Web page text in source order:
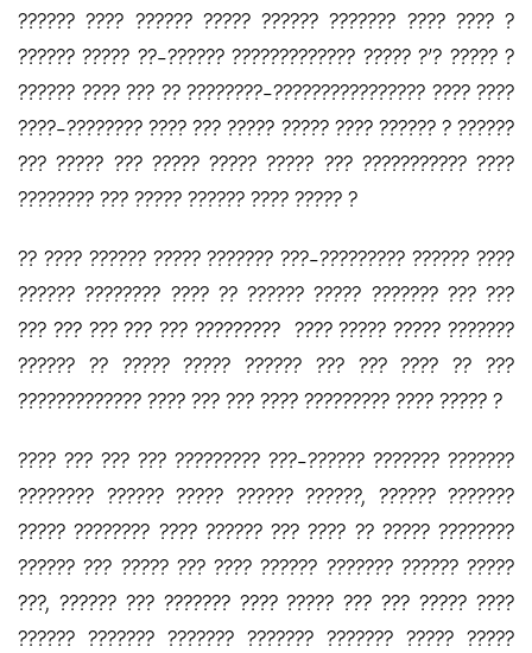
?????? ???? ?????? ????? ?????? ??????? ???? ???? ?
?????? ????? ??-?????? ????????????? ????? ?’? ????? ?
?????? ???? ??? ?? ????????-???????????????? ???? ????
????-???????? ???? ??? ????? ????? ???? ?????? ? ??????
??? ????? ??? ????? ????? ????? ??? ??????????? ????
???????? ??? ????? ?????? ???? ????? ?
?? ???? ?????? ????? ??????? ???-????????? ?????? ????
?????? ???????? ???? ?? ?????? ????? ??????? ??? ???
??? ??? ??? ??? ??? ????????? ???? ????? ????? ???????
?????? ?? ????? ????? ?????? ??? ??? ???? ?? ???
????????????? ???? ??? ??? ???? ????????? ???? ????? ?
???? ??? ??? ??? ????????? ???-?????? ??????? ???????
???????? ?????? ????? ?????? ??????, ?????? ???????
????? ???????? ???? ?????? ??? ???? ?? ????? ????????
?????? ??? ????? ??? ???? ?????? ??????? ?????? ?????
???, ?????? ??? ??????? ???? ????? ??? ??? ????? ????
?????? ??????? ??????? ??????? ??????? ????? ?????